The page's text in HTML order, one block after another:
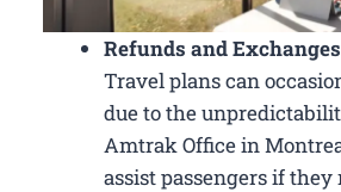
Refunds and
Travel plans can
due to the
Amtrak Office in
assist passengers if they